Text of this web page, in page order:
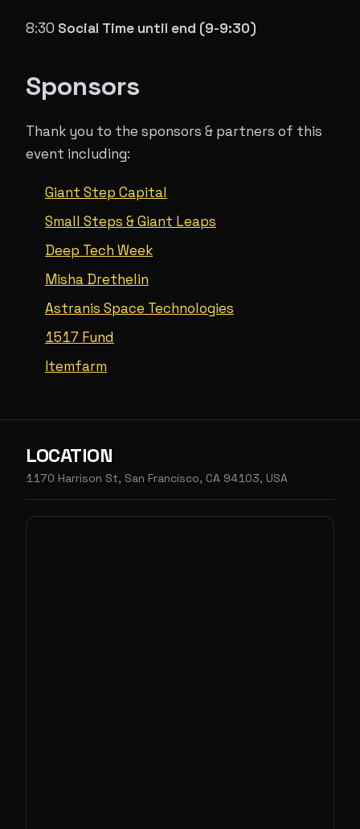
8:30 Social Time until end (9-9:30)
Sponsors
Thank you to the sponsors & partners of this
event including:
Giant Step Capital
Small Steps & Giant Leaps
Deep Tech Week
Misha Drethelin
Astranis Space Technologies
1517 Fund
Itemfarm
LOCATION
1170 Harrison St, San Francisco, CA 94103, USA